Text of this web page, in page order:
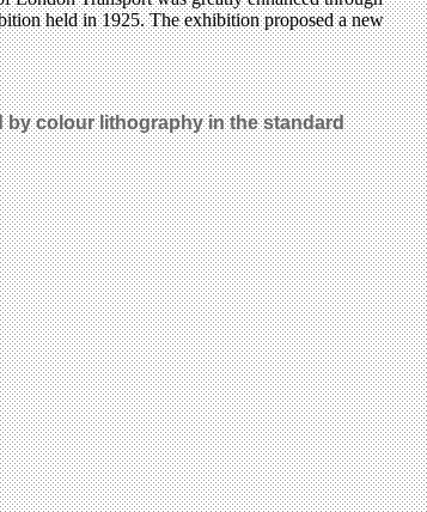
held in 1925. The exhibition proposed a new
by colour lithography in the standard